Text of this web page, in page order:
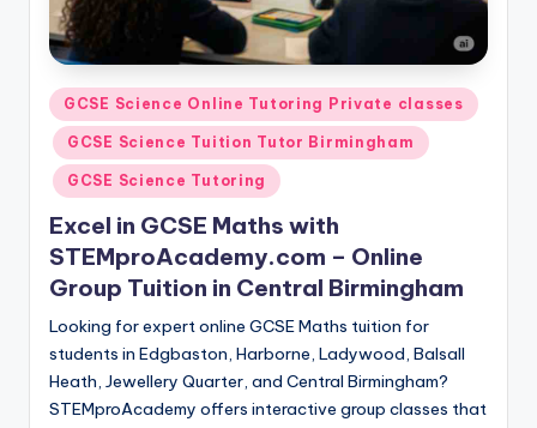
Posted
in
GCSE Science Online Tutoring Private classes
GCSE Science Tuition Tutor Birmingham
GCSE Science Tutoring
Excel in GCSE Maths with
STEMproAcademy.com – Online
Group Tuition in Central Birmingham
Looking for expert online GCSE Maths tuition for
students in Edgbaston, Harborne, Ladywood, Balsall
Heath, Jewellery Quarter, and Central Birmingham?
STEMproAcademy offers interactive group classes that